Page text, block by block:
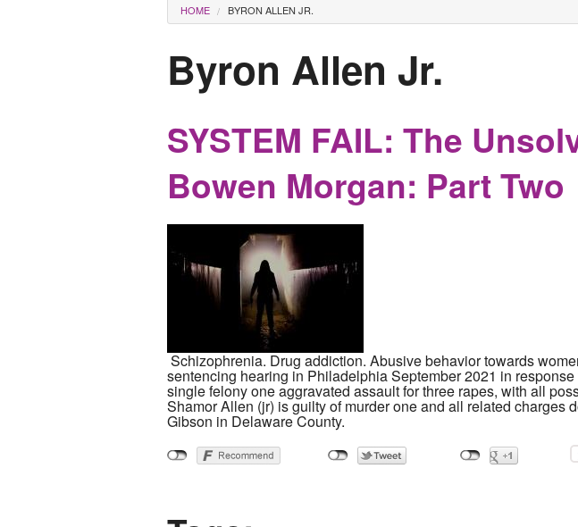
You are here
HOME BYRON ALLEN JR.
Byron Allen Jr.
SYSTEM FAIL: The
Bowen Morgan: Part Two
Schizophrenia. Drug addiction. Abusive behavior towards
sentencing hearing in Philadelphia September 2021 in
single felony one aggravated assault for three rapes, with all
Shamor Allen (jr) is guilty of murder one and all related
Gibson in Delaware County.